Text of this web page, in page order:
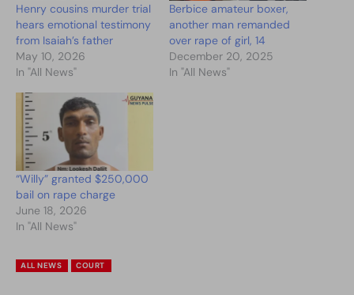
Henry cousins murder trial
hears emotional testimony
from Isaiah’s father
May 10, 2026
In "All News"
Berbice amateur boxer,
another man remanded
over rape of girl, 14
December 20, 2025
In "All News"
“Willy” granted $250,000
bail on rape charge
June 18, 2026
In "All News"
ALL NEWS COURT